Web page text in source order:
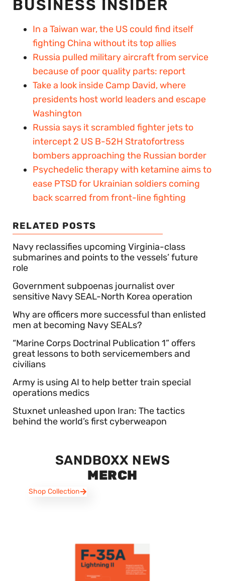
BUSINESS INSIDER
In a Taiwan war, the US could find itself
fighting China without its top allies
Russia pulled military aircraft from service
because of poor quality parts: report
Take a look inside Camp David, where
presidents host world leaders and escape
Washington
Russia says it scrambled fighter jets to
intercept 2 US B-52H Stratofortress
bombers approaching the Russian border
Psychedelic therapy with ketamine aims to
ease PTSD for Ukrainian soldiers coming
back scarred from front-line fighting
RELATED POSTS
Navy reclassifies upcoming Virginia-class
submarines and points to the vessels’ future
role
Government subpoenas journalist over
sensitive Navy SEAL-North Korea operation
Why are officers more successful than enlisted
men at becoming Navy SEALs?
“Marine Corps Doctrinal Publication 1” offers
great lessons to both servicemembers and
civilians
Army is using AI to help better train special
operations medics
Stuxnet unleashed upon Iran: The tactics
behind the world’s first cyberweapon
SANDBOXX NEWS
MERCH
Shop Collection